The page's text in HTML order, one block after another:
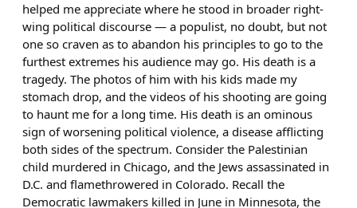
helped me appreciate where he stood in broader right-
wing political discourse — a populist, no doubt, but not
one so craven as to abandon his principles to go to the
furthest extremes his audience may go. His death is a
tragedy. The photos of him with his kids made my
stomach drop, and the videos of his shooting are going
to haunt me for a long time. His death is an ominous
sign of worsening political violence, a disease afflicting
both sides of the spectrum. Consider the Palestinian
child murdered in Chicago, and the Jews assassinated in
D.C. and flamethrowered in Colorado. Recall the
Democratic lawmakers killed in June in Minnesota, the